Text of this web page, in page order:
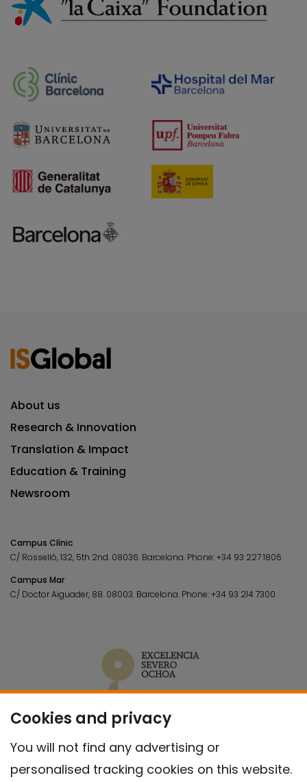
Cookies and privacy
You will not find any advertising or
personalised tracking cookies on this website.
About us
Research & Innovation
Translation & Impact
Education & Training
Newsroom
Campus Clínic
C/ Rosselló, 132, 5th 2nd. 08036. Barcelona. Phone:+34 93 227 1806
Campus Mar
C/ Doctor Aiguader, 88. 08003. Barcelona. Phone:+34 93 214 7300